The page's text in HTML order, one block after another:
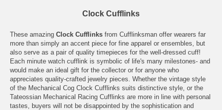
Clock Cufflinks
These amazing Clock Cufflinks from Cufflinksman offer wearers far
more than simply an accent piece for fine apparel or ensembles, but
also serve as a pair of quality timepieces for the well-dressed cuff!
Each minute watch cufflink is symbolic of life's many milestones- and
would make an ideal gift for the collector or for anyone who
appreciates quality-crafted jewelry pieces. Whether the vintage style
of the Mechanical Cog Clock Cufflinks suits distinctive style, or the
Tateossian Mechanical Racing Cufflinks are more in line with personal
tastes, buyers will not be disappointed by the sophistication and